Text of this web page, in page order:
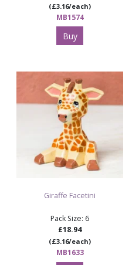
(£3.16/each)
MB1574
Buy
Giraffe Facetini
Pack Size: 6
£18.94
(£3.16/each)
MB1633